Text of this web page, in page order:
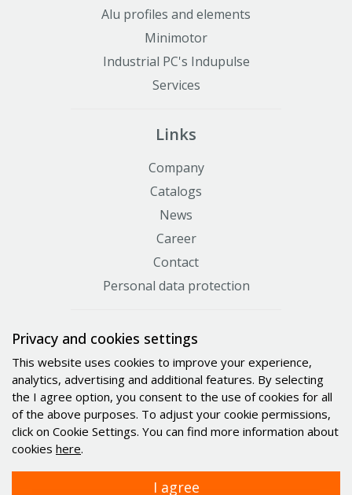
Alu profiles and elements
Minimotor
Industrial PC's Indupulse
Services
Links
Company
Catalogs
News
Career
Contact
Personal data protection
Certificates
Privacy and cookies settings
This website uses cookies to improve your experience,
analytics, advertising and additional features. By selecting
the I agree option, you consent to the use of cookies for all
of the above purposes. To adjust your cookie permissions,
click on Cookie Settings. You can find more information about
cookies here.
I agree